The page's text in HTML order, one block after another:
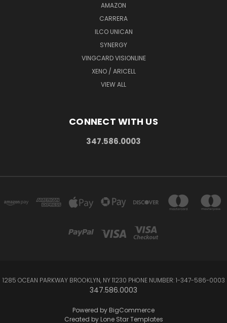
AMAZON
CARRERA
ILCO UNICAN
SYNERGY
VINGCARD VISIONLINE
XENO / ARICELL
VIEW ALL
CONNECT WITH US
347.586.0003
1285 OCEAN PARKWAY BROOKLYN, NY 11230 PHONE NUMBER: 1-347-586-0003
347.586.0003
Powered by BigCommerce
Created by Lone Star Templates